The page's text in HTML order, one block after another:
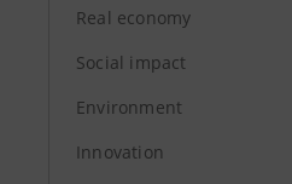
Real economy
Social impact
Environment
Innovation